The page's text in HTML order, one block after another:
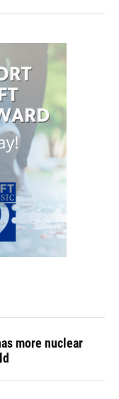
more nuclear